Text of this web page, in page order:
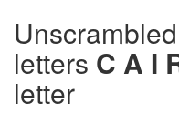
letters C A I
letter